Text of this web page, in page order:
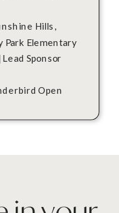
Hills,
Park Elementary
Sponsor
Open